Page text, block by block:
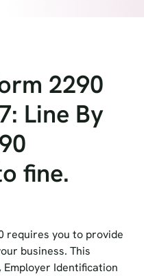
2290
Line By
fine.
requires you to provide
business. This
Employer Identification